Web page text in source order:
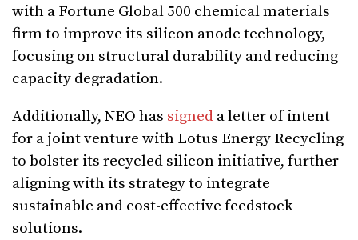
with a Fortune Global 500 chemical materials
firm to improve its silicon anode technology,
focusing on structural durability and reducing
capacity degradation.
Additionally, NEO has signed a letter of intent
for a joint venture with Lotus Energy Recycling
to bolster its recycled silicon initiative, further
aligning with its strategy to integrate
sustainable and cost-effective feedstock
solutions.